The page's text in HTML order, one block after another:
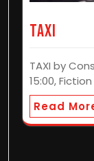
TAXI
TAXI by
15:00,
Read